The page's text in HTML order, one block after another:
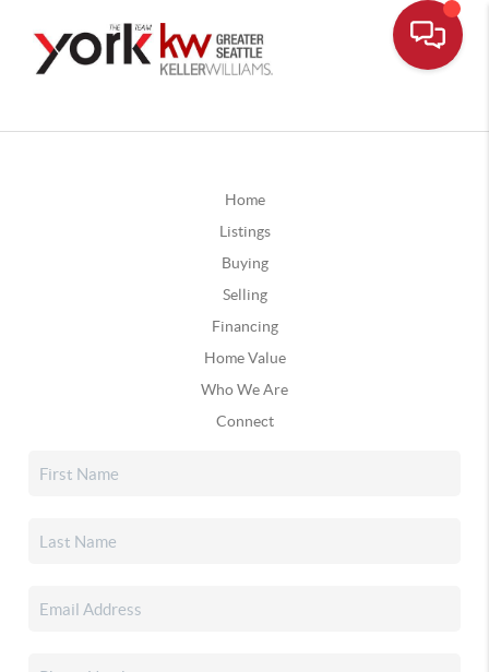
Home
Listings
Buying
Selling
Financing
Home Value
Who We Are
Connect